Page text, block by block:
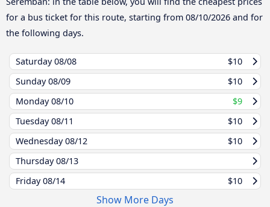
for a bus ticket for this route, starting from 08/10/2026 and for
the following days.
Saturday08/08
$10
Sunday08/09
$10
Monday08/10
$9
Tuesday08/11
$10
Wednesday08/12
$10
Thursday08/13
Friday08/14 $10
Show More Days